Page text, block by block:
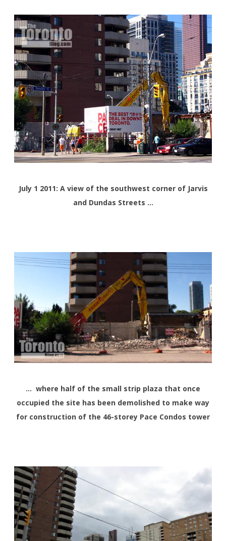
July 1 2011: A view of the southwest corner of Jarvis
and Dundas Streets …
… where half of the small strip plaza that once
occupied the site has been demolished to make way
for construction of the 46-storey Pace Condos tower